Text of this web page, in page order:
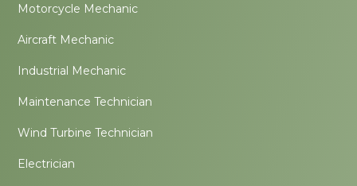
Motorcycle Mechanic
Aircraft Mechanic
Industrial Mechanic
Maintenance Technician
Wind Turbine Technician
Electrician